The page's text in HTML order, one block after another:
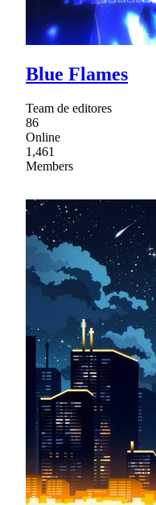
Blue Flames
Team de editores
86
Online
1,461
Members